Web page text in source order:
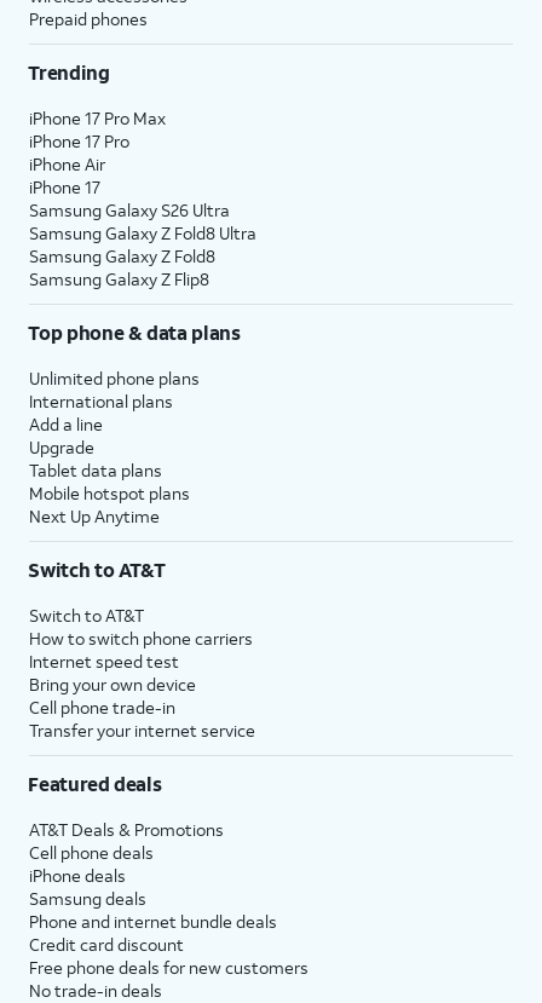
Prepaid phones
Trending
iPhone 17 Pro Max
iPhone 17 Pro
iPhone Air
iPhone 17
Samsung Galaxy S26 Ultra
Samsung Galaxy Z Fold8 Ultra
Samsung Galaxy Z Fold8
Samsung Galaxy Z Flip8
Top phone & data plans
Unlimited phone plans
International plans
Add a line
Upgrade
Tablet data plans
Mobile hotspot plans
Next Up Anytime
Switch to AT&T
Switch to AT&T
How to switch phone carriers
Internet speed test
Bring your own device
Cell phone trade-in
Transfer your internet service
Featured deals
AT&T Deals & Promotions
Cell phone deals
iPhone deals
Samsung deals
Phone and internet bundle deals
Credit card discount
Free phone deals for new customers
No trade-in deals